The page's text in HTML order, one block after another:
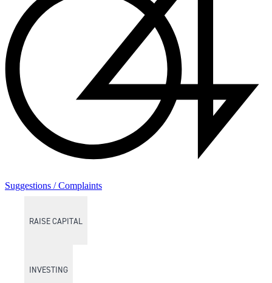
RAISE CAPITAL
INVESTING
Suggestions / Complaints